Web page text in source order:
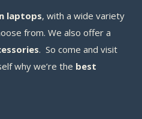
laptops, with a wide variety
from. We also offer a
. So come and visit
why we’re the best